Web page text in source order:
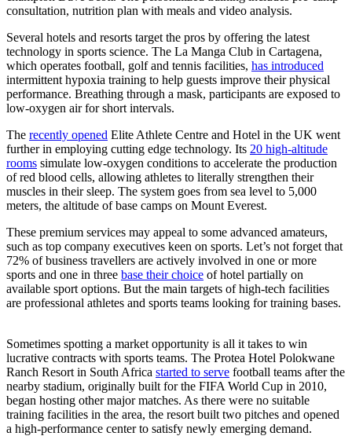
consultation, nutrition plan with meals and video analysis.
Several hotels and resorts target the pros by offering the latest
technology in sports science. The La Manga Club in Cartagena,
which operates football, golf and tennis facilities, has introduced
intermittent hypoxia training to help guests improve their physical
performance. Breathing through a mask, participants are exposed to
low-oxygen air for short intervals.
The recently opened Elite Athlete Centre and Hotel in the UK went
further in employing cutting edge technology. Its 20 high-altitude
rooms simulate low-oxygen conditions to accelerate the production
of red blood cells, allowing athletes to literally strengthen their
muscles in their sleep. The system goes from sea level to 5,000
meters, the altitude of base camps on Mount Everest.
These premium services may appeal to some advanced amateurs,
such as top company executives keen on sports. Let’s not forget that
72% of business travellers are actively involved in one or more
sports and one in three base their choice of hotel partially on
available sport options. But the main targets of high-tech facilities
are professional athletes and sports teams looking for training bases.
Sometimes spotting a market opportunity is all it takes to win
lucrative contracts with sports teams. The Protea Hotel Polokwane
Ranch Resort in South Africa started to serve football teams after the
nearby stadium, originally built for the FIFA World Cup in 2010,
began hosting other major matches. As there were no suitable
training facilities in the area, the resort built two pitches and opened
a high-performance center to satisfy newly emerging demand.